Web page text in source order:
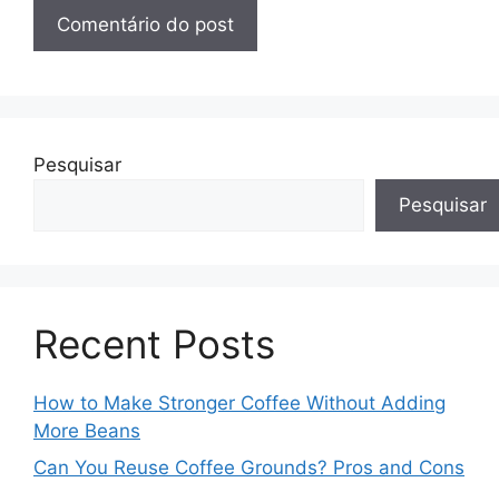
Pesquisar
Pesquisar
Recent Posts
How to Make Stronger Coffee Without Adding
More Beans
Can You Reuse Coffee Grounds? Pros and Cons